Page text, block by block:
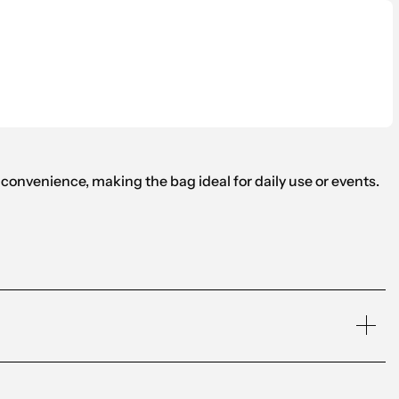
making the bag ideal for daily use or events.